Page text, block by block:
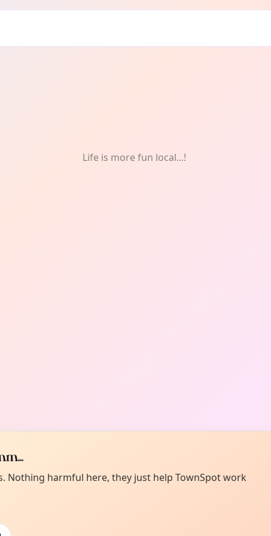
& Celebrations
Life is more fun local...!
Nothing harmful here, they just help TownSpot work